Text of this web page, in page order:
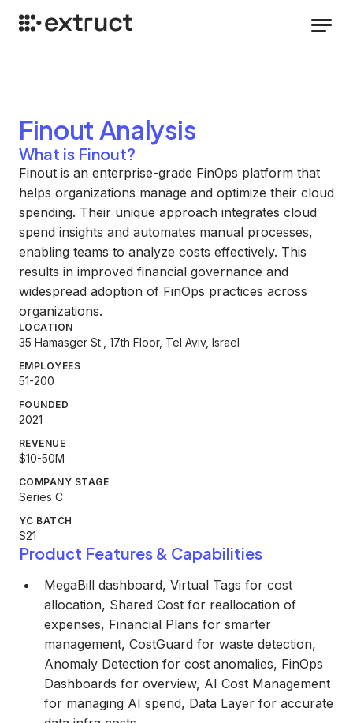
Finout Analysis
What is Finout?
Finout is an enterprise-grade FinOps platform that
helps organizations manage and optimize their cloud
spending. Their unique approach integrates cloud
spend insights and automates manual processes,
enabling teams to analyze costs effectively. This
results in improved financial governance and
widespread adoption of FinOps practices across
organizations.
LOCATION
35 Hamasger St., 17th Floor, Tel Aviv, Israel
EMPLOYEES
51-200
FOUNDED
2021
REVENUE
$10-50M
COMPANY STAGE
Series C
YC BATCH
S21
Product Features & Capabilities
MegaBill dashboard, Virtual Tags for cost
allocation, Shared Cost for reallocation of
expenses, Financial Plans for smarter
management, CostGuard for waste detection,
Anomaly Detection for cost anomalies, FinOps
Dashboards for overview, AI Cost Management
for managing AI spend, Data Layer for accurate